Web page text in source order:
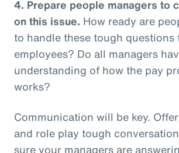
4. Prepare people managers to
on this issue. How ready are
to handle these tough questions
employees? Do all managers
understanding of how the pay
works?
Communication will be key.
and role play tough
sure your managers are